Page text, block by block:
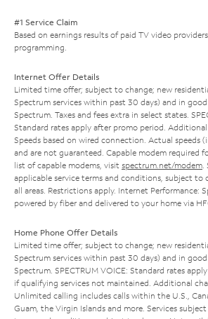
#1 Service Claim
Based on earnings results of paid TV video
programming.
Internet Offer Details
Limited time offer; subject to change; new
Spectrum services within past 30 days) and in
Spectrum. Taxes and fees extra in select states.
Standard rates apply after promo period.
Speeds based on wired connection. Actual speeds
and are not guaranteed. Capable modem required
list of capable modems, visit spectrum.net/modem.
applicable service terms and conditions, subject to
all areas. Restrictions apply. Internet Performance:
powered by fiber and delivered to your home via
Home Phone Offer Details
Limited time offer; subject to change; new
Spectrum services within past 30 days) and in
Spectrum. SPECTRUM VOICE: Standard rates
if qualifying services not maintained. Additional
Unlimited calling includes calls within the U.S.,
Guam, the Virgin Islands and more. Services